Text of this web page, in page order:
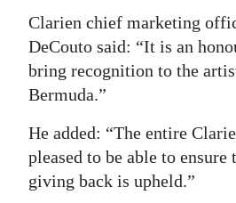
RGMags
Drive
For
Clarien chief marketing
DeCouto said: “It is an
bring recognition to the
Bermuda.”
He added: “The entire
pleased to be able to
giving back is upheld.”